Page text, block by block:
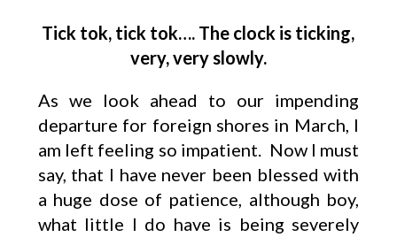
Tick tok, tick tok…. The clock is ticking,
very, very slowly.
As we look ahead to our impending
departure for foreign shores in March, I
am left feeling so impatient. Now I must
say, that I have never been blessed with
a huge dose of patience, although boy,
what little I do have is being severely